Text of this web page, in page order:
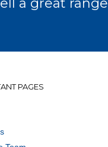
a great
PAGES